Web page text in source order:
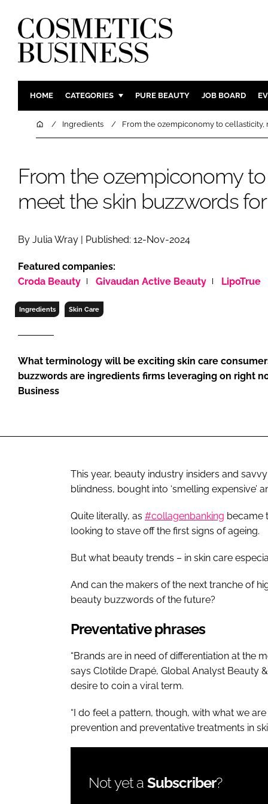
HOME CATEGORIES
INGREDIENTS
MANUFACTURING
COMPANY NEWS
BODY
HAIR CARE
SKIN CARE
PURE BEAUTY JOB BOARD
HomeIngredients From the ozempiconomy to cellasticity,
From the ozempiconomy to
meet the skin buzzwords
By Julia Wray | Published: 12-Nov-2024
Featured companies:
Croda Beauty
Givaudan Active Beauty LipoTrue
Ingredients Skin Care
What terminology will be exciting skin care
buzzwords are ingredients firms leveraging on right
Business
This year, beauty industry insiders and
blindness, bought into ‘smelling expensive’
Quite literally, as #collagenbanking became
looking to stave off the first signs of ageing.
But what beauty trends – in skin care
And can the makers of the next tranche of
beauty buzzwords of the future?
Preventative phrases
“Brands are in need of differentiation at the
says Clotilde Drapé, Global Analyst Beauty
desire to coin a viral term.
“I do feel a pattern, though, with what we
prevention and preventative treatments in
Not yet a Subscriber?